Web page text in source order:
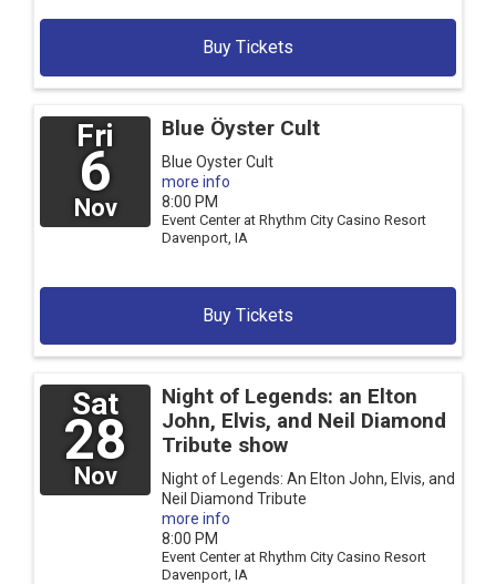
Buy Tickets
Fri
6
Nov
Blue Öyster Cult
Blue Oyster Cult
more info
Buy Tickets
8:00 PM
Event Center at Rhythm City Casino Resort
Davenport, IA
Sat
28
Nov
Night of Legends: an Elton
John, Elvis, and Neil Diamond
Tribute show
Night of Legends: An Elton John, Elvis, and
Neil Diamond Tribute
more info
8:00 PM
Event Center at Rhythm City Casino Resort
Davenport, IA